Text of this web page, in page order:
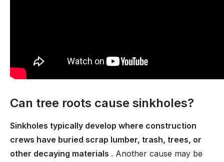
Can tree roots cause sinkholes?
Sinkholes typically develop where construction
crews have buried scrap lumber, trash, trees, or
other decaying materials . Another cause may be